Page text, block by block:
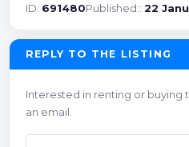
ID: 691480Published:: 22
REPLY TO THE LISTING
Interested in renting or buying
an email.